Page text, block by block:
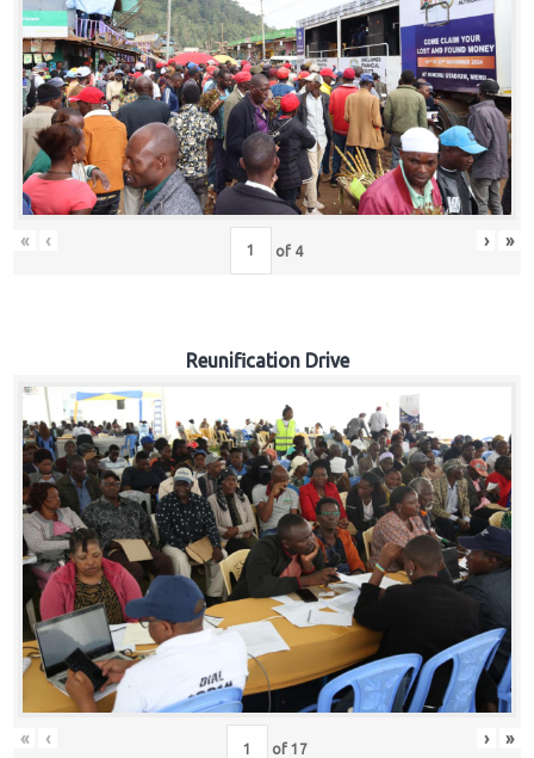
« ‹ of 4 › »
Reunification Drive
« ‹ of 17 › »